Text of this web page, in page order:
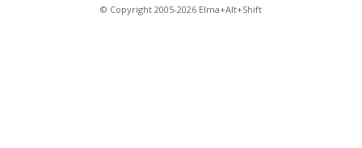
© Copyright 2005-2026 Elma+Alt+Shift